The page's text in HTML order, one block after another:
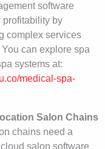
software
profitability by
complex services
can explore spa
systems at:
medical-spa-
Salon Chains
chains need a
salon software